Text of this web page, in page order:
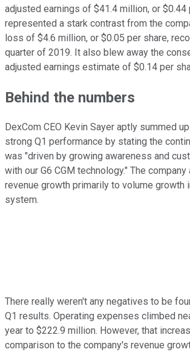
adjusted earnings of $41.4 million, or $0.44
represented a stark contrast from the
loss of $4.6 million, or $0.05 per share,
quarter of 2019. It also blew away the
adjusted earnings estimate of $0.14 per
Behind the numbers
DexCom CEO Kevin Sayer aptly summed
strong Q1 performance by stating the
was "driven by growing awareness and
with our G6 CGM technology." The
revenue growth primarily to volume growth
system.
There really weren't any negatives to be
Q1 results. Operating expenses climbed
year to $222.9 million. However, that
comparison to the company's revenue